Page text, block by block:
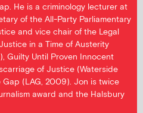
He is a criminology lecturer at
of the All-Party Parliamentary
and vice chair of the Legal
in a Time of Austerity
Guilty Until Proven Innocent
of Justice (Waterside
Gap (LAG, 2009). Jon is twice
award and the Halsbury